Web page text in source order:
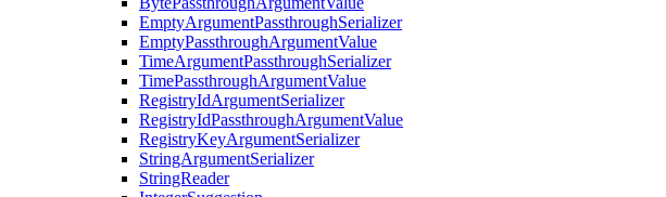
EmptyArgumentPassthroughSerializer
EmptyPassthroughArgumentValue
TimeArgumentPassthroughSerializer
TimePassthroughArgumentValue
RegistryIdArgumentSerializer
RegistryIdPassthroughArgumentValue
RegistryKeyArgumentSerializer
StringArgumentSerializer
StringReader